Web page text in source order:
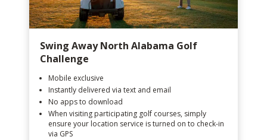
Swing Away North Alabama Golf
Challenge
Mobile exclusive
Instantly delivered via text and email
No apps to download
When visiting participating golf courses, simply
ensure your location service is turned on to check-in
via GPS